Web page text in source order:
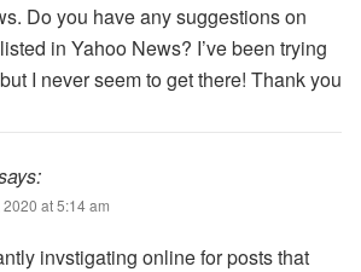
Do you have any suggestions on
in Yahoo News? I’ve been trying
I never seem to get there! Thank you
at 5:14 am
invstigating online for posts that